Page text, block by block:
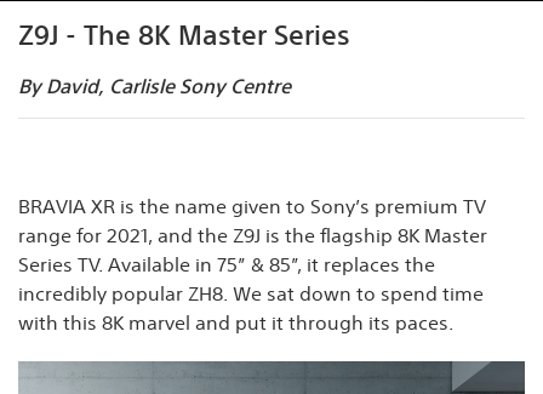
Z9J - The 8K Master Series
By David, Carlisle Sony Centre
BRAVIA XR is the name given to Sony’s premium TV
range for 2021, and the Z9J is the flagship 8K Master
Series TV. Available in 75” & 85”, it replaces the
incredibly popular ZH8. We sat down to spend time
with this 8K marvel and put it through its paces.